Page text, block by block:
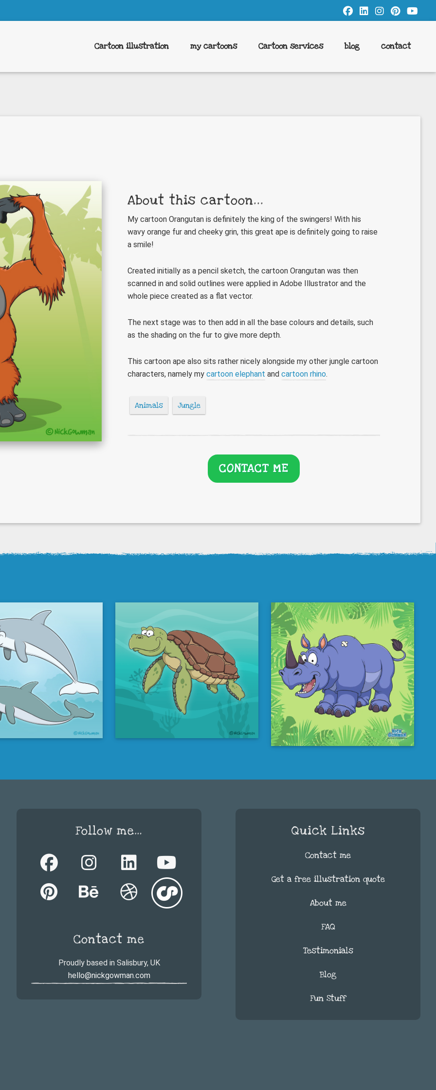
Cartoon illustration my cartoons Cartoon services blog contact
About this cartoon...
My cartoon Orangutan is definitely the king of the swingers! With his
wavy orange fur and cheeky grin, this great ape is definitely going to raise
a smile!
Created initially as a pencil sketch, the cartoon Orangutan was then
scanned in and solid outlines were applied in Adobe Illustrator and the
whole piece created as a flat vector.
The next stage was to then add in all the base colours and details, such
as the shading on the fur to give more depth.
This cartoon ape also sits rather nicely alongside my other jungle cartoon
characters, namely mycartoon elephant andcartoon rhino.
Animals Jungle
CONTACT ME
Follow me…
Contact me
Proudly based in Salisbury, UK
hello@nickgowman.com
Quick Links
Contact me
Get a free illustration quote
About me
FAQ
Testimonials
Blog
Fun Stuff